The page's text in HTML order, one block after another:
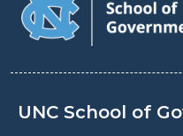
UNC School of